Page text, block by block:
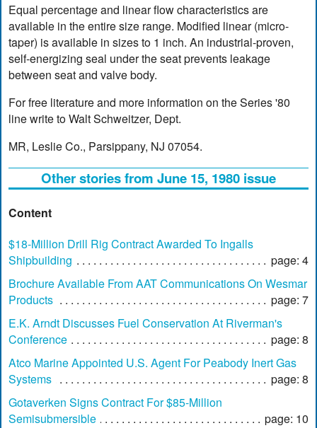
Equal percentage and linear flow characteristics are
available in the entire size range. Modified linear (micro-
taper) is available in sizes to 1 inch. An industrial-proven,
self-energizing seal under the seat prevents leakage
between seat and valve body.
For free literature and more information on the Series '80
line write to Walt Schweitzer, Dept.
MR, Leslie Co., Parsippany, NJ 07054.
Other stories from June 15, 1980 issue
Content
$18-Million Drill Rig Contract Awarded To Ingalls
Shipbuilding
page: 4
Brochure Available From AAT Communications On Wesmar
Products
page: 7
E.K. Arndt Discusses Fuel Conservation At Riverman's
Conference
page: 8
Atco Marine Appointed U.S. Agent For Peabody Inert Gas
Systems
page: 8
Gotaverken Signs Contract For $85-Million
Semisubmersible
page: 10